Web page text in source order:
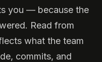
you — because the
Read from
what the team
commits, and